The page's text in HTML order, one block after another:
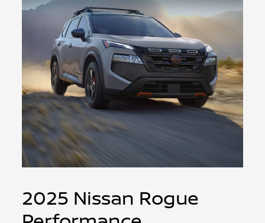
2025 Nissan Rogue